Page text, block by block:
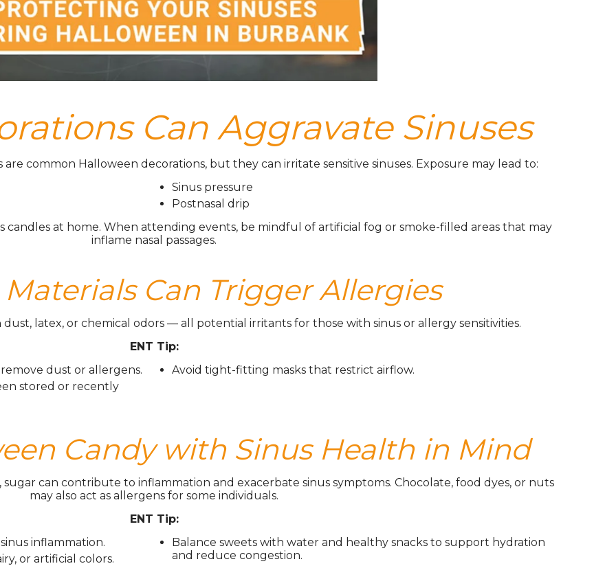
Can Aggravate Sinuses
are common Halloween decorations, but they can irritate sensitive sinuses. Exposure may lead to:
Sinus pressure
Postnasal drip
candles at home. When attending events, be mindful of artificial fog or smoke-filled areas that may
inflame nasal passages.
Can Trigger Allergies
dust, latex, or chemical odors — all potential irritants for those with sinus or allergy sensitivities.
ENT Tip:
dust or allergens.
stored or recently
Avoid tight-fitting masks that restrict airflow.
Candy with Sinus Health in Mind
can contribute to inflammation and exacerbate sinus symptoms. Chocolate, food dyes, or nuts
may also act as allergens for some individuals.
ENT Tip:
inflammation.
or artificial colors.
Balance sweets with water and healthy snacks to support hydration
and reduce congestion.